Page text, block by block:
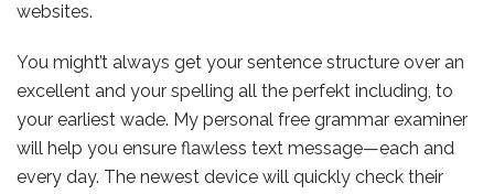
websites.
You might’t always get your sentence structure over an
excellent and your spelling all the perfekt including, to
your earliest wade. My personal free grammar examiner
will help you ensure flawless text message—each and
every day. The newest device will quickly check their